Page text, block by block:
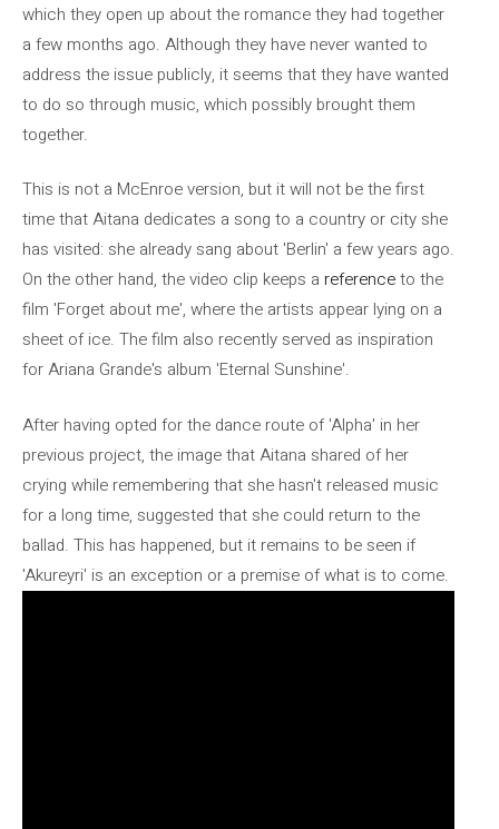
which they open up about the romance they had together
a few months ago. Although they have never wanted to
address the issue publicly, it seems that they have wanted
to do so through music, which possibly brought them
together.
This is not a McEnroe version, but it will not be the first
time that Aitana dedicates a song to a country or city she
has visited: she already sang about 'Berlin' a few years ago.
On the other hand, the video clip keeps a referenceto the
film 'Forget about me', where the artists appear lying on a
sheet of ice. The film also recently served as inspiration
for Ariana Grande's album 'Eternal Sunshine'.
After having opted for the dance route of 'Alpha' in her
previous project, the image that Aitana shared of her
crying while remembering that she hasn't released music
for a long time, suggested that she could return to the
ballad. This has happened, but it remains to be seen if
'Akureyri' is an exception or a premise of what is to come.